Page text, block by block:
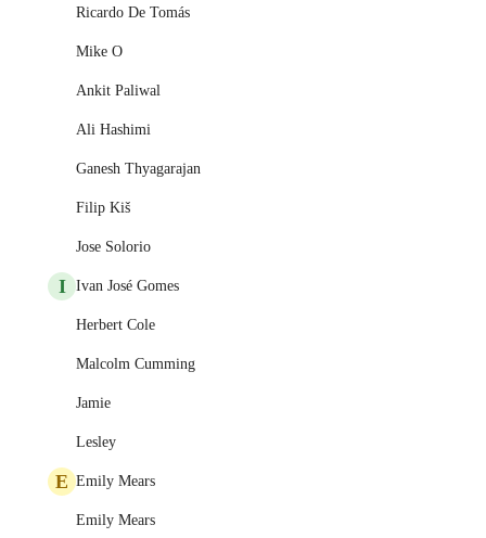
Ricardo De Tomás
Mike O
Ankit Paliwal
Ali Hashimi
Ganesh Thyagarajan
Filip Kiš
Jose Solorio
I Ivan José Gomes
Herbert Cole
Malcolm Cumming
Jamie
Lesley
E Emily Mears
Emily Mears